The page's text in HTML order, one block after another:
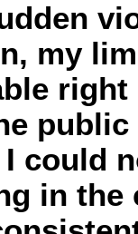
my
right
could
in the